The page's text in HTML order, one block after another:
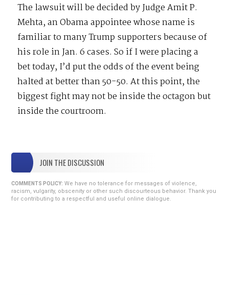
The lawsuit will be decided by Judge Amit P.
Mehta, an Obama appointee whose name is
familiar to many Trump supporters because of
his role in Jan. 6 cases. So if I were placing a
bet today, I’d put the odds of the event being
halted at better than 50-50. At this point, the
biggest fight may not be inside the octagon but
inside the courtroom.
JOIN THE DISCUSSION
COMMENTS POLICY: We have no tolerance for messages of violence,
racism, vulgarity, obscenity or other such discourteous behavior. Thank you
for contributing to a respectful and useful online dialogue.